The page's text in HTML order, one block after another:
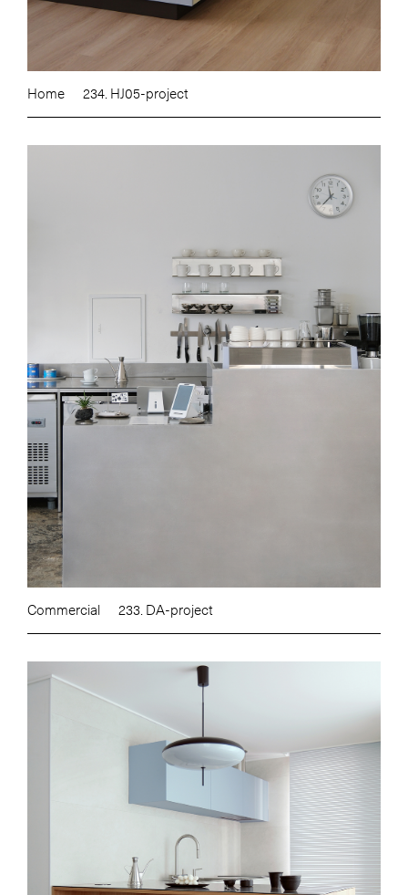
Home 234. HJ05-project
Commercial 233. DA-project